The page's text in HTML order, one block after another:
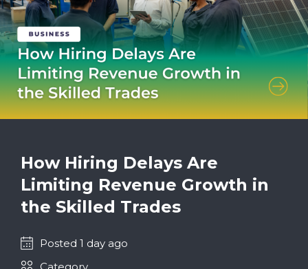
How Hiring Delays Are
Limiting Revenue Growth in
the Skilled Trades
Posted 1 day ago